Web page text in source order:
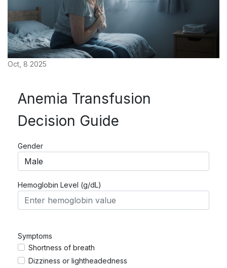
Oct, 8 2025
Anemia Transfusion
Decision Guide
Gender
Hemoglobin Level (g/dL)
Symptoms
Shortness of breath
Dizziness or lightheadedness